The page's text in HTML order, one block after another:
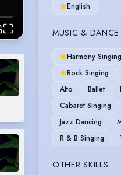
English
MUSIC & DANCE
Harmony Singing
Rock Singing
Alto
Ballet
Cabaret Singing
Jazz Dancing
R & B Singing
OTHER SKILLS